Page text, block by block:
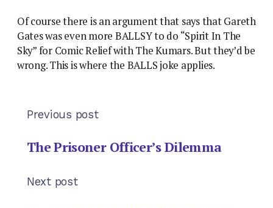
Of course there is an argument that says that Gareth
Gates was even more BALLSY to do “Spirit In The
Sky” for Comic Relief with The Kumars. But they’d be
wrong. This is where the BALLS joke applies.
Previous post
The Prisoner Officer’s Dilemma
Next post